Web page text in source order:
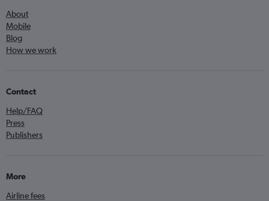
About
Mobile
Blog
How we work
Contact
Help/FAQ
Press
Publishers
More
Airline fees